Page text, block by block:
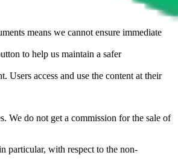
means we cannot ensure immediate
to help us maintain a safer
Users access and use the content at their
We do not get a commission for the sale of
particular, with respect to the non-